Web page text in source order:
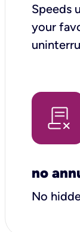
Speeds
your
no
No